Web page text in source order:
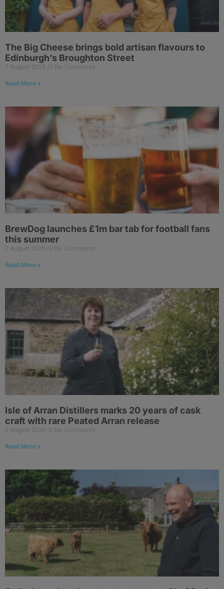
The Big Cheese brings bold artisan flavours to
Edinburgh’s Broughton Street
7 August 2026 No Comments
Read More »
BrewDog launches £1m bar tab for football fans
this summer
7 August 2026 No Comments
Read More »
Isle of Arran Distillers marks 20 years of cask
craft with rare Peated Arran release
7 August 2026 No Comments
Read More »